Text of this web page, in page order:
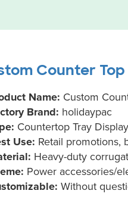
Counter
Name: Custom
Brand: holidaypac
Countertop Tray
Use: Retail promotions,
Heavy-duty
Power accessories/
Without